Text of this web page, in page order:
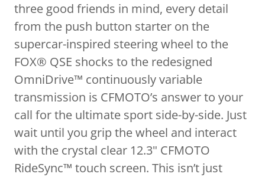
three good friends in mind, every detail
from the push button starter on the
supercar-inspired steering wheel to the
FOX® QSE shocks to the redesigned
OmniDrive™ continuously variable
transmission is CFMOTO’s answer to your
call for the ultimate sport side-by-side. Just
wait until you grip the wheel and interact
with the crystal clear 12.3" CFMOTO
RideSync™ touch screen. This isn’t just